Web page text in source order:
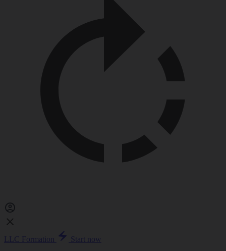
LLC Formation
Start now